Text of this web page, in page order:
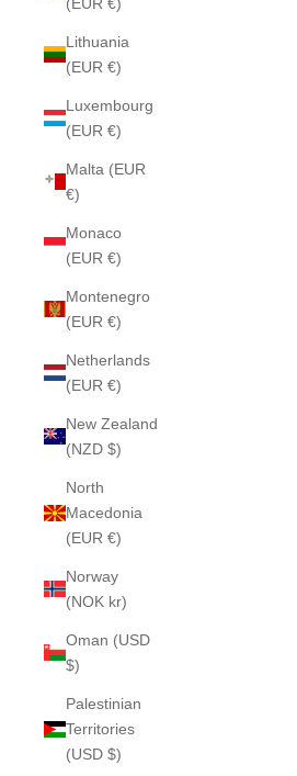
Lithuania
(EUR €)
Luxembourg
(EUR €)
Malta (EUR
€)
Monaco
(EUR €)
Montenegro
(EUR €)
Netherlands
(EUR €)
New Zealand
(NZD $)
North
Macedonia
(EUR €)
Norway
(NOK kr)
Oman (USD
$)
Palestinian
Territories
(USD $)